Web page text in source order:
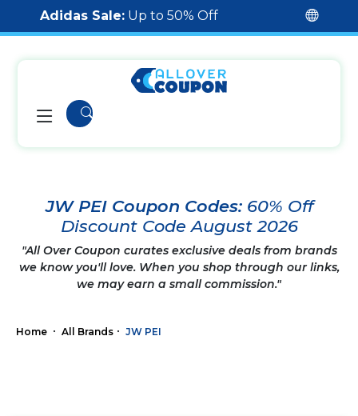
Adidas Sale: Up to 50% Off
JW PEI Coupon Codes: 60% Off
Discount Code August 2026
"All Over Coupon curates exclusive deals from brands
we know you'll love. When you shop through our links,
we may earn a small commission."
Home All Brands JW PEI